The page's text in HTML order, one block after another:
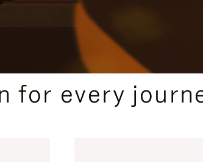
for every